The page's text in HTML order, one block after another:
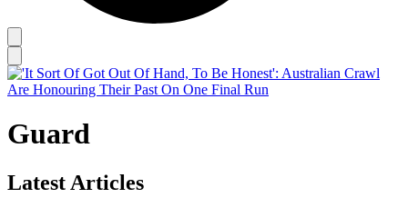
Guard
Latest Articles